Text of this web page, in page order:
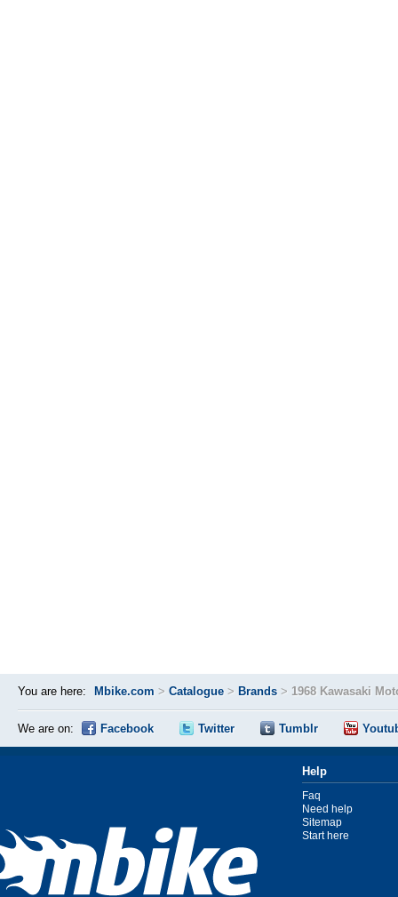
You are here: Mbike.com > Catalogue > Brands > 1968 Kawasaki
We are on: Facebook Twitter Tumblr
Help
Faq
Need help
Sitemap
Start here